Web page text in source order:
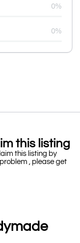
0%
0%
this listing
this listing by
, please get